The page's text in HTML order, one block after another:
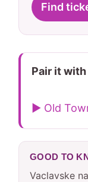
Find
Pair it with
▶ Old
GOOD TO
Vaclavske